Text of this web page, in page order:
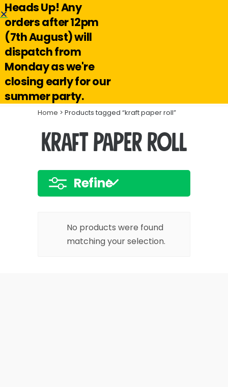
Hello@reuseabox.co.uk
Home > Products tagged “kraft paper roll”
kraft paper roll
Refine
No products were found
matching your selection.
Heads Up! Any
orders after 12pm
(7th August) will
dispatch from
Monday as we're
closing early for our
summer party.